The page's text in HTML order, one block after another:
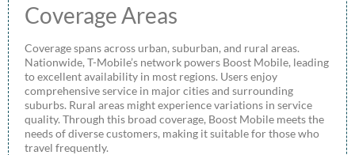
Coverage Areas
Coverage spans across urban, suburban, and rural areas.
Nationwide, T-Mobile’s network powers Boost Mobile, leading
to excellent availability in most regions. Users enjoy
comprehensive service in major cities and surrounding
suburbs. Rural areas might experience variations in service
quality. Through this broad coverage, Boost Mobile meets the
needs of diverse customers, making it suitable for those who
travel frequently.